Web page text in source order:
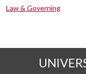
Law & Governing